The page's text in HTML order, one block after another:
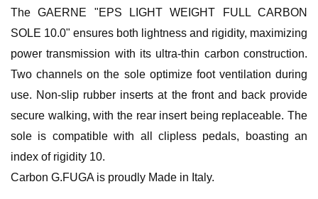
The GAERNE "EPS LIGHT WEIGHT FULL CARBON
SOLE 10.0" ensures both lightness and rigidity, maximizing
power transmission with its ultra-thin carbon construction.
Two channels on the sole optimize foot ventilation during
use. Non-slip rubber inserts at the front and back provide
secure walking, with the rear insert being replaceable. The
sole is compatible with all clipless pedals, boasting an
index of rigidity 10.
Carbon G.FUGA is proudly Made in Italy.